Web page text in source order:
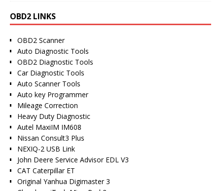
OBD2 LINKS
OBD2 Scanner
Auto Diagnostic Tools
OBD2 Diagnostic Tools
Car Diagnostic Tools
Auto Scanner Tools
Auto key Programmer
Mileage Correction
Heavy Duty Diagnostic
Autel MaxiIM IM608
Nissan Consult3 Plus
NEXIQ-2 USB Link
John Deere Service Advisor EDL V3
CAT Caterpillar ET
Original Yanhua Digimaster 3